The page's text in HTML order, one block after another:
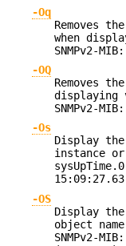
-Oq
Removes
when
SNMPv2-
-OQ
Removes
displaying
SNMPv2-
-Os
Display
instance
15:09:27.63
-OS
Display
object
SNMPv2-